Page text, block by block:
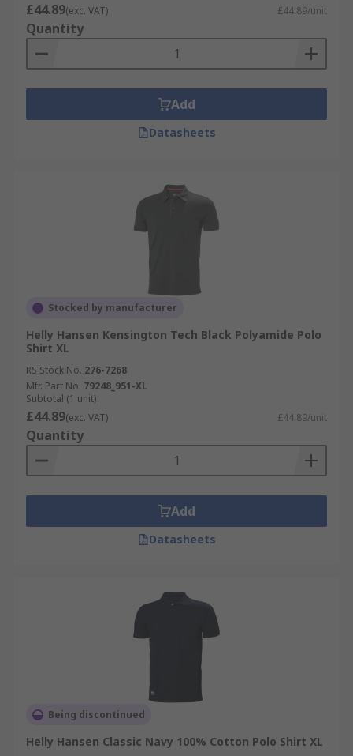
£44.89(exc. VAT) £44.89/unit
Quantity
Add
Datasheets
Stocked by manufacturer
Helly Hansen Kensington Tech Black Polyamide Polo
Shirt XL
RS Stock No. 276-7268
Mfr. Part No. 79248_951-XL
Subtotal (1 unit)
£44.89(exc. VAT) £44.89/unit
Quantity
Add
Datasheets
Being discontinued
Helly Hansen Classic Navy 100% Cotton Polo Shirt XL